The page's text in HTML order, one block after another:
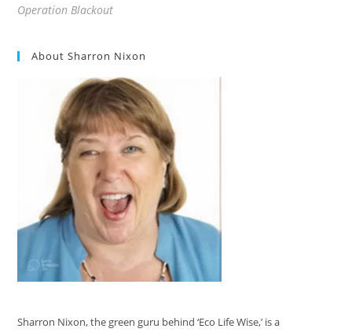
Operation Blackout
About Sharron Nixon
Sharron Nixon, the green guru behind ‘Eco Life Wise,’ is a